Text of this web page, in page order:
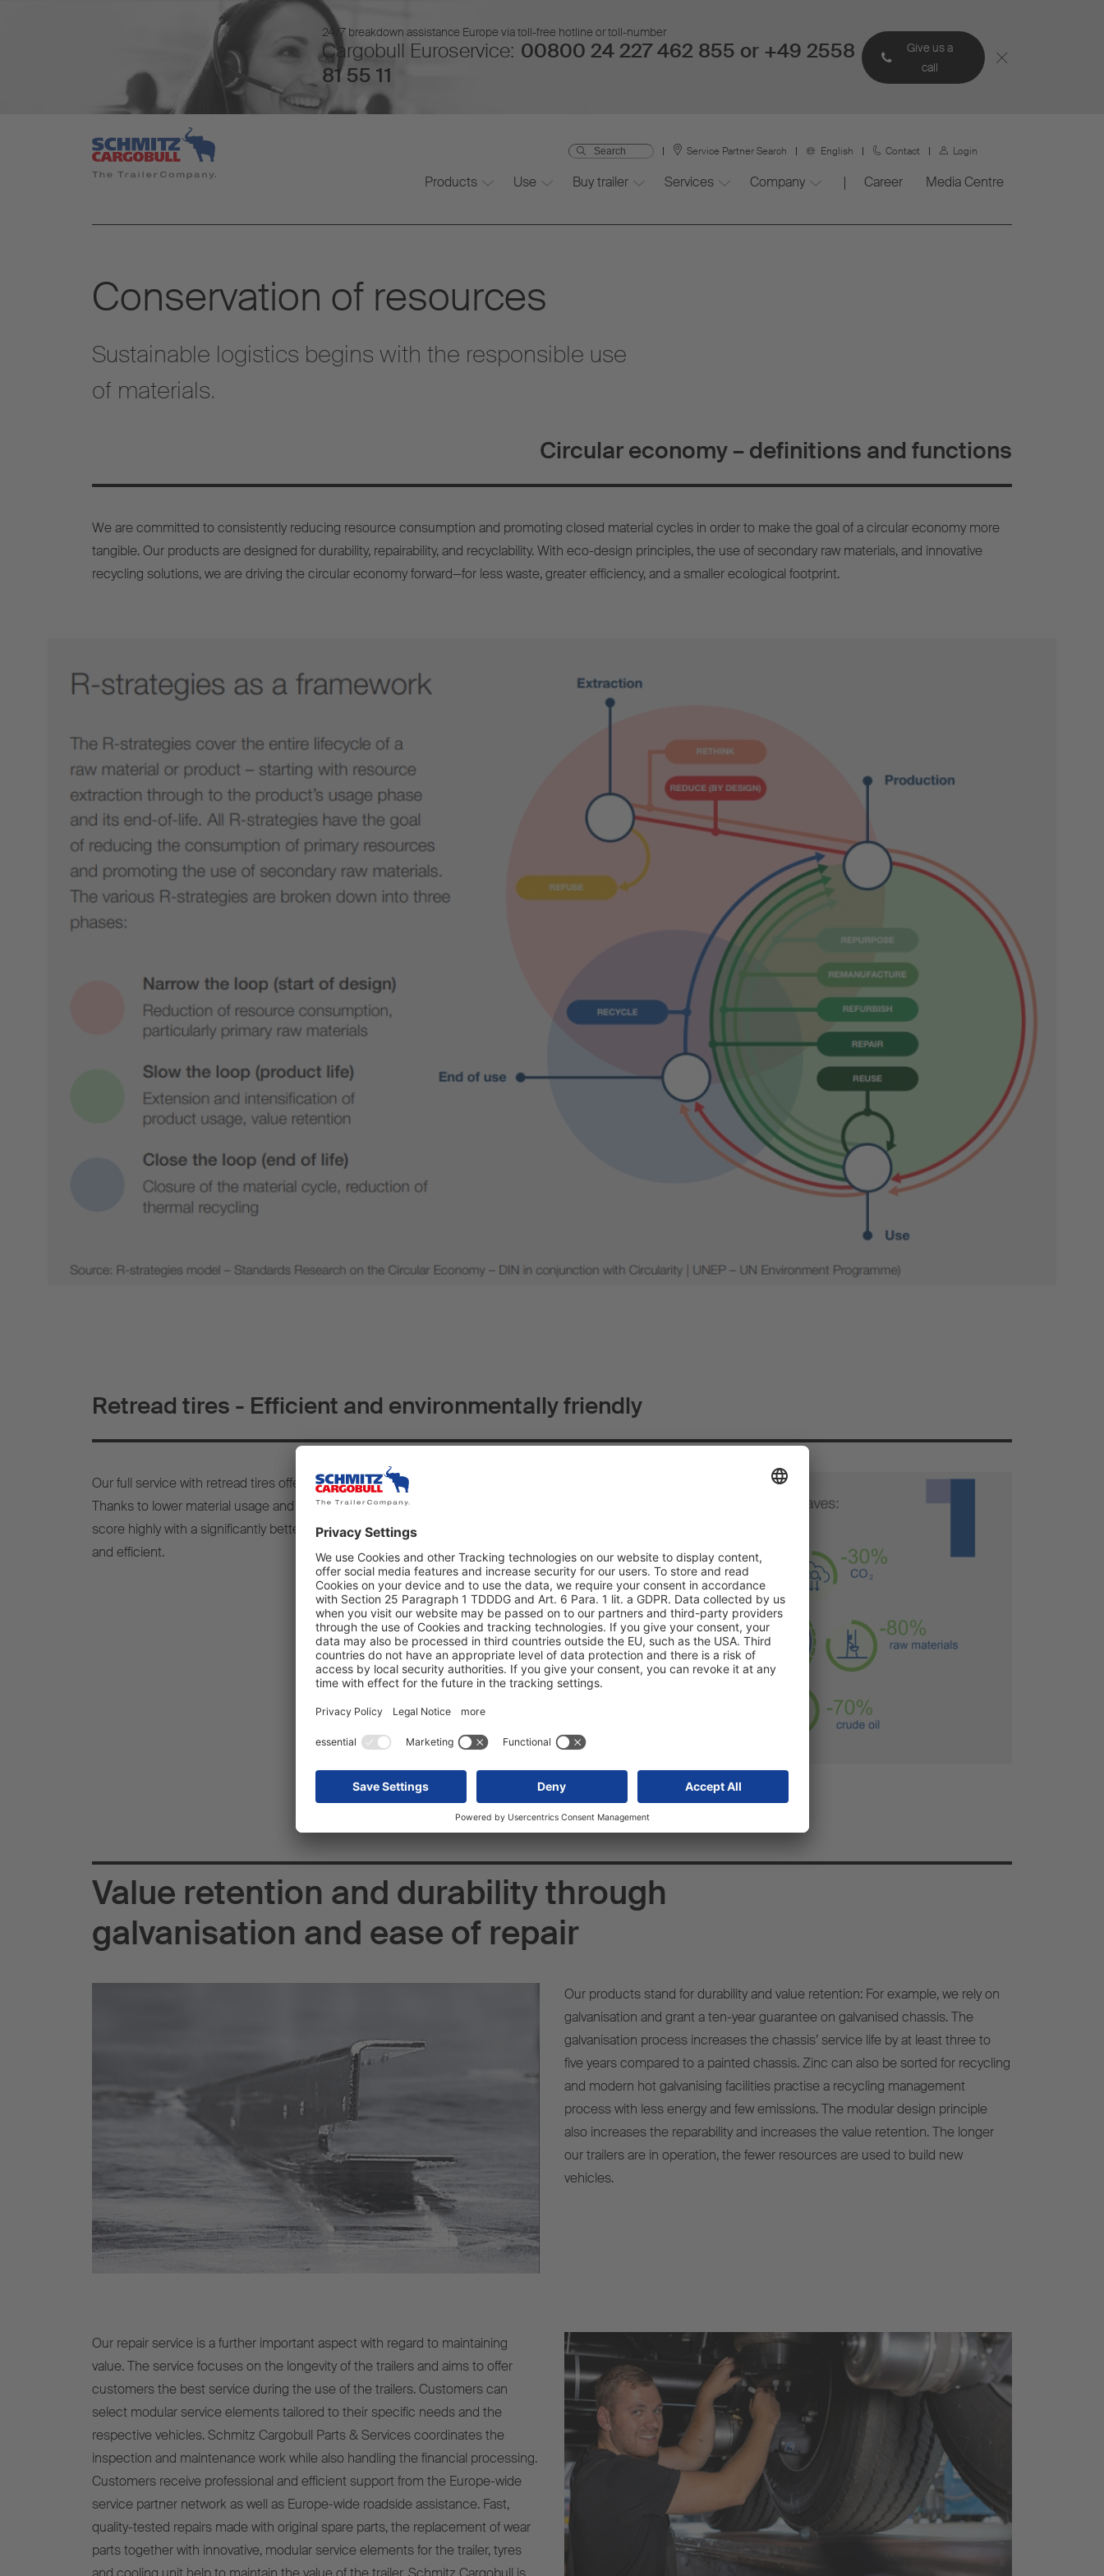
24/7 breakdown assistance Europe via toll-free hotline or toll-number
Cargobull Euroservice: 00800 24 227 462 855 or +49 2558
81 55 11
Give us a
call
Service Partner Search English Contact Login
Products Use Buy trailer Services Company Career Media Centre
Conservation of resources
Sustainable logistics begins with the responsible use
of materials.
Circular economy – definitions and functions
We are committed to consistently reducing resource consumption and promoting closed material cycles in order to make the goal of a circular economy more
tangible. Our products are designed for durability, repairability, and recyclability. With eco-design principles, the use of secondary raw materials, and innovative
recycling solutions, we are driving the circular economy forward—for less waste, greater efficiency, and a smaller ecological footprint.
Retread tires - Efficient and environmentally friendly
Our full service with retread tires offers a sustainable alternative to new tires.
Thanks to lower material usage and excellent running characteristics, they
score highly with a significantly better ecological balance—resource-saving
and efficient.
Value retention and durability through
galvanisation and ease of repair
Our products stand for durability and value retention: For example, we rely on
galvanisation and grant a ten-year guarantee on galvanised chassis. The
galvanisation process increases the chassis’ service life by at least three to
five years compared to a painted chassis. Zinc can also be sorted for recycling
and modern hot galvanising facilities practise a recycling management
process with less energy and few emissions. The modular design principle
also increases the reparability and increases the value retention. The longer
our trailers are in operation, the fewer resources are used to build new
vehicles.
Our repair service is a further important aspect with regard to maintaining
value. The service focuses on the longevity of the trailers and aims to offer
customers the best service during the use of the trailers. Customers can
select modular service elements tailored to their specific needs and the
respective vehicles. Schmitz Cargobull Parts & Services coordinates the
inspection and maintenance work while also handling the financial processing.
Customers receive professional and efficient support from the Europe-wide
service partner network as well as Europe-wide roadside assistance. Fast,
quality-tested repairs made with original spare parts, the replacement of wear
parts together with innovative, modular service elements for the trailer, tyres